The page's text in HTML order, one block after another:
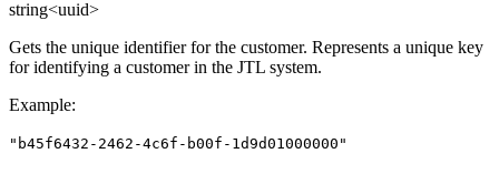
string<uuid>
Gets the unique identifier for the customer. Represents a unique key
for identifying a customer in the JTL system.
Example:
"b45f6432-2462-4c6f-b00f-1d9d01000000"